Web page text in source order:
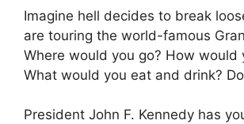
Imagine hell decides to break
are touring the world-famous
Where would you go? How would
What would you eat and drink?
President John F. Kennedy has